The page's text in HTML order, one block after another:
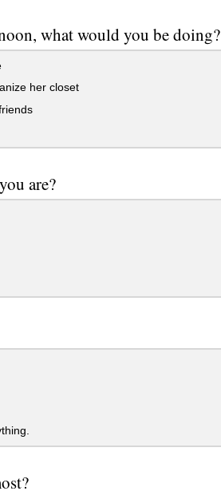
what would you be doing?
her closet
are?